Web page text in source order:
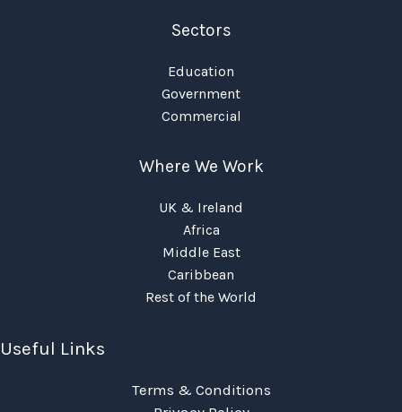
Sectors
Education
Government
Commercial
Where We Work
UK & Ireland
Africa
Middle East
Caribbean
Rest of the World
Useful Links
Terms & Conditions